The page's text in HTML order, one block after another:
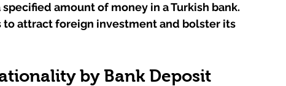
amount of money in a Turkish bank.
to attract foreign investment and bolster its
by Bank Deposit